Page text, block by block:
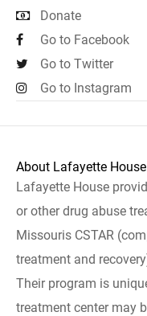
Donate
Go to Facebook
Go to Twitter
Go to Instagram
About Lafayette
Lafayette House
or other drug abuse
Missouris CSTAR
treatment and
Their program is
treatment center may